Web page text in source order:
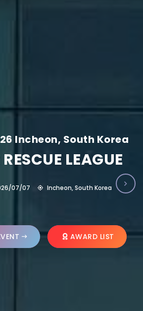
Incheon, South Korea
LEAGUE
07/07 Incheon, South Korea
AWARD LIST